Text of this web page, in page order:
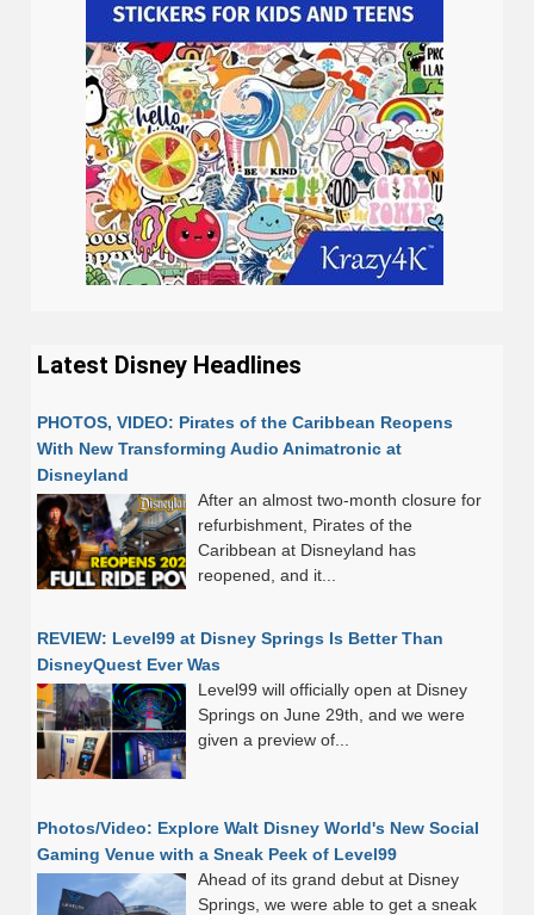
Latest Disney Headlines
PHOTOS, VIDEO: Pirates of the Caribbean Reopens
With New Transforming Audio Animatronic at
Disneyland
After an almost two-month closure for
refurbishment, Pirates of the
Caribbean at Disneyland has
reopened, and it...
REVIEW: Level99 at Disney Springs Is Better Than
DisneyQuest Ever Was
Level99 will officially open at Disney
Springs on June 29th, and we were
given a preview of...
Photos/Video: Explore Walt Disney World's New Social
Gaming Venue with a Sneak Peek of Level99
Ahead of its grand debut at Disney
Springs, we were able to get a sneak